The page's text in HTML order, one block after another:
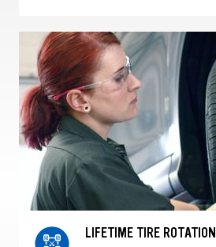
LIFETIME TIRE ROTATION